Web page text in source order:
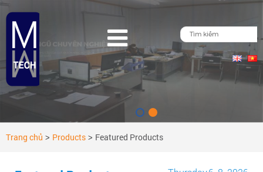
Trang chủ > Products > Featured Products